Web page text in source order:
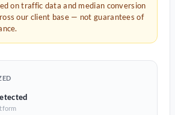
on traffic data and median conversion
our client base — not guarantees of